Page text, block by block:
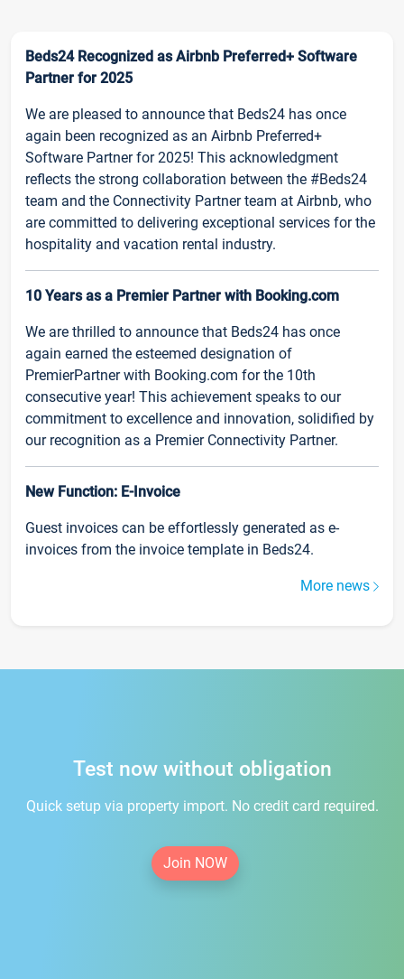
Beds24 Recognized as Airbnb Preferred+ Software
Partner for 2025
We are pleased to announce that Beds24 has once
again been recognized as an Airbnb Preferred+
Software Partner for 2025! This acknowledgment
reflects the strong collaboration between the #Beds24
team and the Connectivity Partner team at Airbnb, who
are committed to delivering exceptional services for the
hospitality and vacation rental industry.
10 Years as a Premier Partner with Booking.com
We are thrilled to announce that Beds24 has once
again earned the esteemed designation of
PremierPartner with Booking.com for the 10th
consecutive year! This achievement speaks to our
commitment to excellence and innovation, solidified by
our recognition as a Premier Connectivity Partner.
New Function: E-Invoice
Guest invoices can be effortlessly generated as e-
invoices from the invoice template in Beds24.
More news
Test now without obligation
Quick setup via property import. No credit card required.
Join NOW